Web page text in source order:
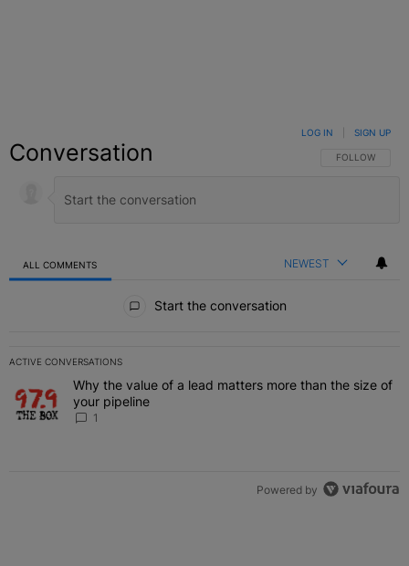
Conversation FOLLOW THIS
FOLLOW
LOG IN SIGN UP
ALL COMMENTS NEWEST
Start the conversation
ACTIVE CONVERSATIONS
The following is a list of the most commented articles in the last 7
A trending article titled "Why the value of a lead matters more
Why the value of a lead matters more than the size of
your pipeline
1
Powered by